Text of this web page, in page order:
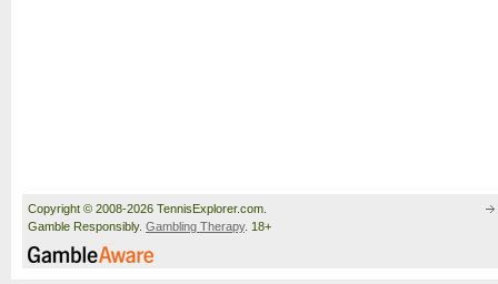
Copyright © 2008-2026 TennisExplorer.com.
Gamble Responsibly. Gambling Therapy. 18+